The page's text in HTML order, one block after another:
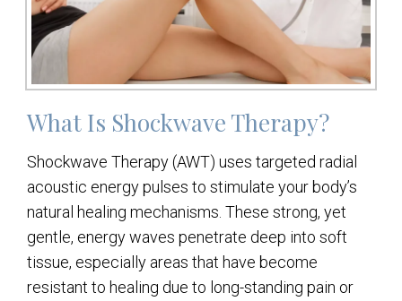
What Is Shockwave Therapy?
Shockwave Therapy (AWT) uses targeted radial
acoustic energy pulses to stimulate your body’s
natural healing mechanisms. These strong, yet
gentle, energy waves penetrate deep into soft
tissue, especially areas that have become
resistant to healing due to long-standing pain or